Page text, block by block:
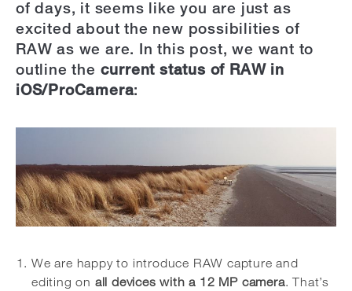
of days, it seems like you are just as
excited about the new possibilities of
RAW as we are. In this post, we want to
outline the current status of RAW in
iOS/ProCamera:
We are happy to introduce RAW capture and
editing on all devices with a 12 MP camera. That’s